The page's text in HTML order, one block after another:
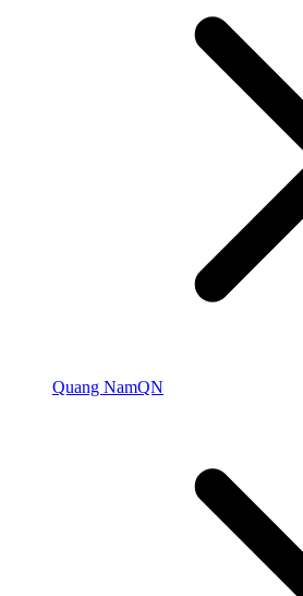
Quang NamQN